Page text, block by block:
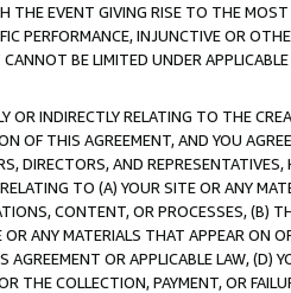
THE EVENT GIVING RISE TO THE
PERFORMANCE, INJUNCTIVE OR
BE LIMITED UNDER APPLICABLE
OR INDIRECTLY RELATING TO THE
OF THIS AGREEMENT, AND YOU
DIRECTORS, AND REPRESENTATIVES,
TO (A) YOUR SITE OR ANY
CONTENT, OR PROCESSES, (B)
ANY MATERIALS THAT APPEAR ON
OR APPLICABLE LAW, (D)
THE COLLECTION, PAYMENT, OR